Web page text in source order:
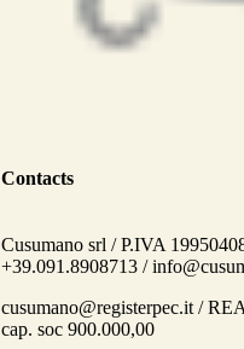
Contacts
Cusumano srl / P.IVA
+39.091.8908713 /
cusumano@registerpec.it /
cap. soc 900.000,00